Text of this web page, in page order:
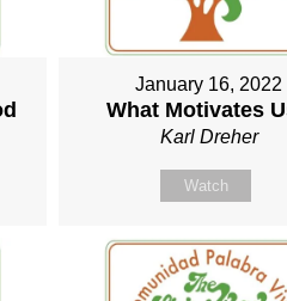
January 16, 2022
What Motivates
Karl Dreher
Watch